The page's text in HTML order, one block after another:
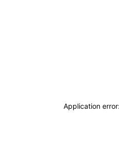
Application